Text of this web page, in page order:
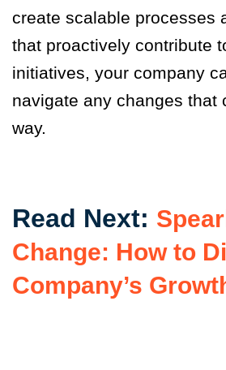
create scalable processes
that proactively contribute
initiatives, your company
navigate any changes that
way.
Read Next:
Change: How to
Company’s